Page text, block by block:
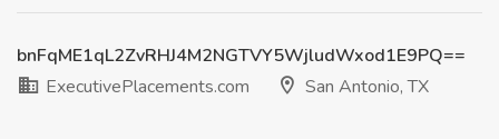
bnFqME1qL2ZvRHJ4M2NGTVY5WjludWxod1E9PQ==
ExecutivePlacements.com
San Antonio, TX